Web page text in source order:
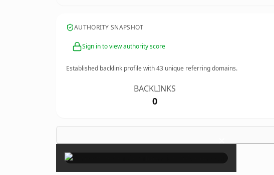
AUTHORITY SNAPSHOT
Sign in to view authority score
Established backlink profile with43 unique referring domains.
BACKLINKS
0
×